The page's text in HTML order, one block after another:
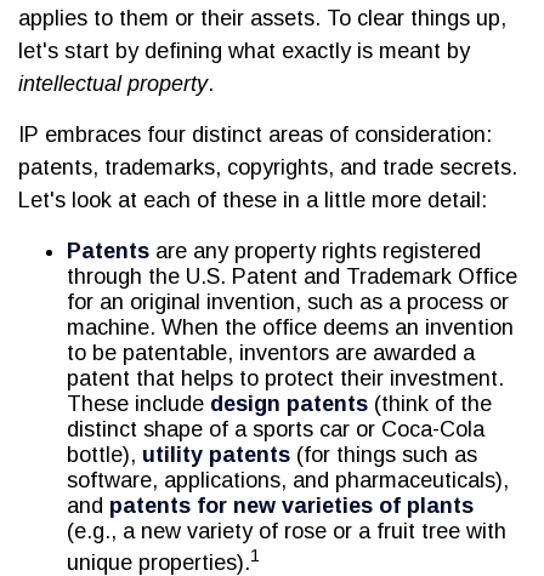
applies to them or their assets. To clear things up,
let's start by defining what exactly is meant by
intellectual property.
IP embraces four distinct areas of consideration:
patents, trademarks, copyrights, and trade secrets.
Let's look at each of these in a little more detail:
Patents are any property rights registered
through the U.S. Patent and Trademark Office
for an original invention, such as a process or
machine. When the office deems an invention
to be patentable, inventors are awarded a
patent that helps to protect their investment.
These include design patents (think of the
distinct shape of a sports car or Coca-Cola
bottle), utility patents (for things such as
software, applications, and pharmaceuticals),
and patents for new varieties of plants
(e.g., a new variety of rose or a fruit tree with
unique properties).1